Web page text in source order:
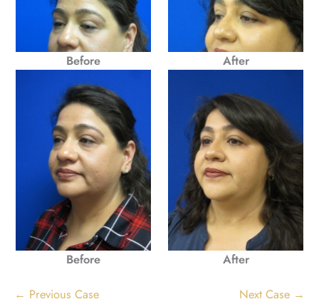
Before After
Before After
← Previous Case Next Case →